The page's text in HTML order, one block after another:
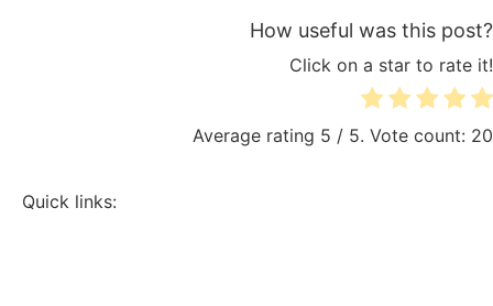
How useful was this post?
Click on a star to rate it!
Average rating 5 / 5. Vote count: 20
Quick links: